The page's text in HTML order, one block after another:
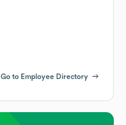
Go to Employee Directory